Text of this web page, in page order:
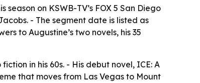
on KSWB-TV’s FOX 5 San Diego
- The segment date is listed as
to Augustine’s two novels, his 35
in his 60s. - His debut novel, ICE: A
that moves from Las Vegas to Mount